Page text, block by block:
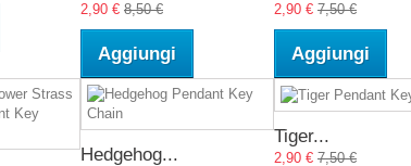
2,90 € 8,50 €
Aggiungi
2,90 € 7,50 €
Aggiungi
Hedgehog...
Tiger...
2,90 € 7,50 €